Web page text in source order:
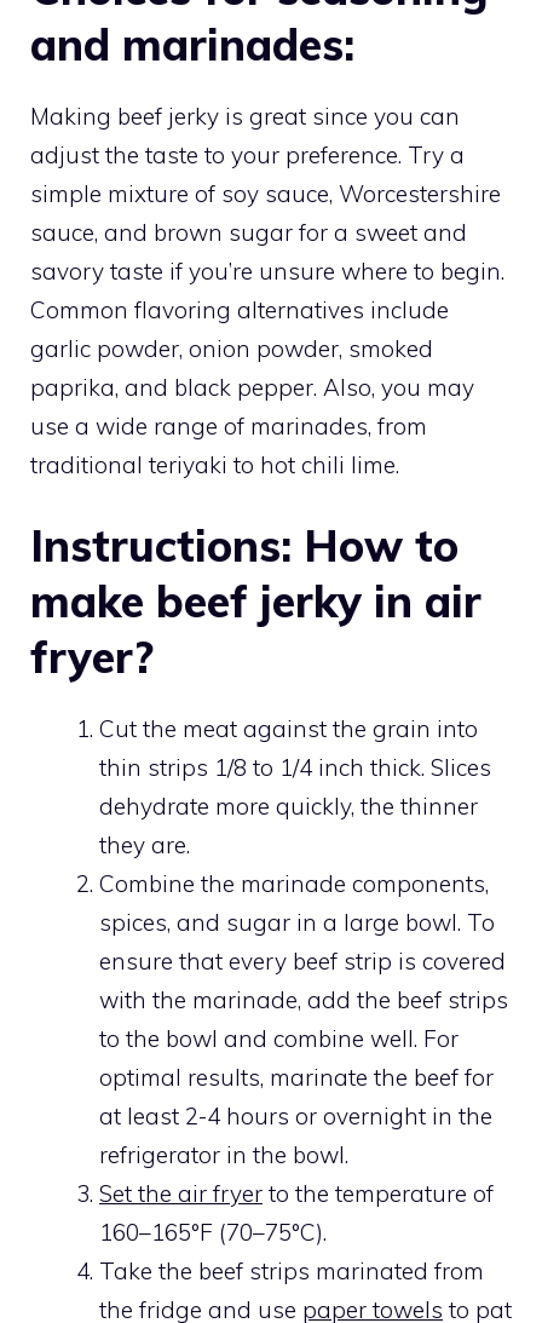
and marinades:
Making beef jerky is great since you can
adjust the taste to your preference. Try a
simple mixture of soy sauce, Worcestershire
sauce, and brown sugar for a sweet and
savory taste if you’re unsure where to begin.
Common flavoring alternatives include
garlic powder, onion powder, smoked
paprika, and black pepper. Also, you may
use a wide range of marinades, from
traditional teriyaki to hot chili lime.
Instructions: How to
make beef jerky in air
fryer?
Cut the meat against the grain into
thin strips 1/8 to 1/4 inch thick. Slices
dehydrate more quickly, the thinner
they are.
Combine the marinade components,
spices, and sugar in a large bowl. To
ensure that every beef strip is covered
with the marinade, add the beef strips
to the bowl and combine well. For
optimal results, marinate the beef for
at least 2-4 hours or overnight in the
refrigerator in the bowl.
Set the air fryer to the temperature of
160–165°F (70–75°C).
Take the beef strips marinated from
the fridge and use paper towels to pat